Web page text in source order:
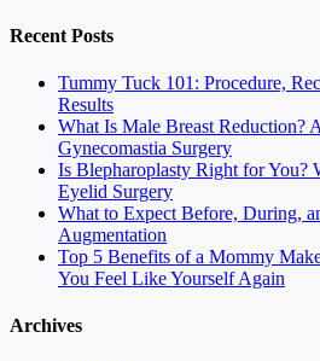
Recent Posts
Tummy Tuck 101: Procedure,
Results
What Is Male Breast Reduction?
Gynecomastia Surgery
Is Blepharoplasty Right for You?
Eyelid Surgery
What to Expect Before, During,
Augmentation
Top 5 Benefits of a Mommy
You Feel Like Yourself Again
Archives